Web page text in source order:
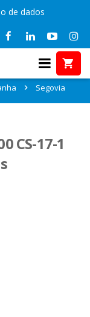
de dados
Segovia
CS-17-1